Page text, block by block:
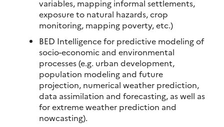
variables, mapping informal settlements,
exposure to natural hazards, crop
monitoring, mapping poverty, etc.)
BED Intelligence for predictive modeling of
socio-economic and environmental
processes (e.g. urban development,
population modeling and future
projection, numerical weather prediction,
data assimilation and forecasting, as well as
for extreme weather prediction and
nowcasting).